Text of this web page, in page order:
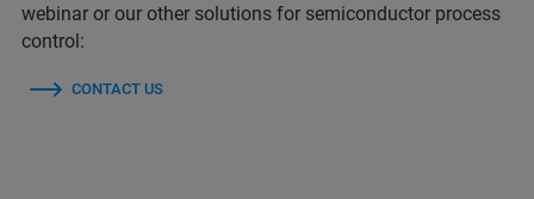
webinar or our other solutions for semiconductor process
control:
CONTACT US